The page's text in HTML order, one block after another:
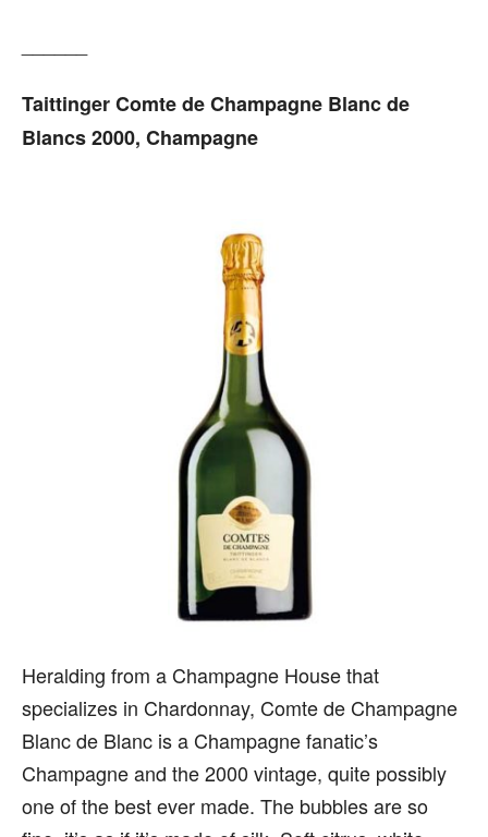
Taittinger Comte de Champagne Blanc de
Blancs 2000, Champagne
Heralding from a Champagne House that
specializes in Chardonnay, Comte de Champagne
Blanc de Blanc is a Champagne fanatic’s
Champagne and the 2000 vintage, quite possibly
one of the best ever made. The bubbles are so